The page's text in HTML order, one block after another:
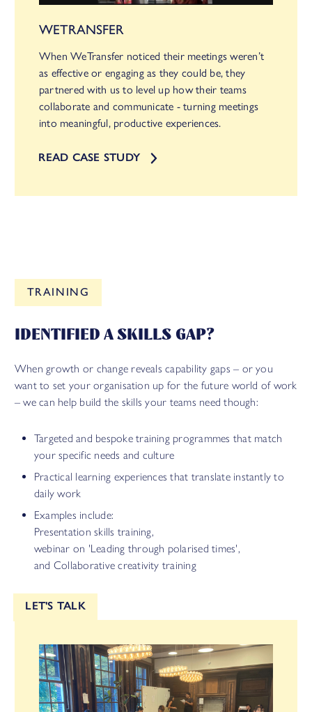
WETRANSFER
When WeTransfer noticed their meetings weren’t
as effective or engaging as they could be, they
partnered with us to level up how their teams
collaborate and communicate - turning meetings
into meaningful, productive experiences.
READ CASE STUDY
TRAINING
IDENTIFIED A SKILLS GAP?
When growth or change reveals capability gaps – or you
want to set your organisation up for the future world of work
– we can help build the skills your teams need though:
Targeted and bespoke training programmes that match
your specific needs and culture
Practical learning experiences that translate instantly to
daily work
Examples include:
Presentation skills training,
webinar on 'Leading through polarised times',
and Collaborative creativity training
LET'S TALK